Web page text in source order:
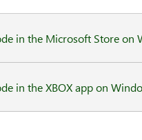
in the Microsoft Store on
in the XBOX app on